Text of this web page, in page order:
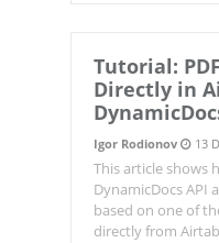
Tutorial:
Directly in
Igor Rodionov 13
This article shows
DynamicDocs API
based on one of
directly from